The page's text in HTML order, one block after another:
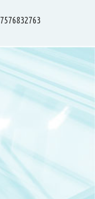
7576832763